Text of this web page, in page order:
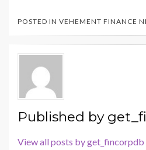
POSTED IN VEHEMENT FINANCE
Published by
View all posts by get_fincorpdb